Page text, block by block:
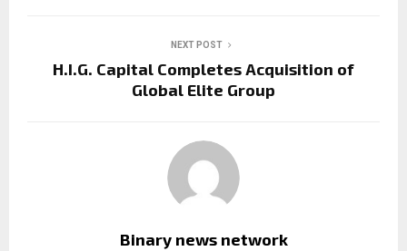
NEXT POST
H.I.G. Capital Completes Acquisition of
Global Elite Group
Binary news network